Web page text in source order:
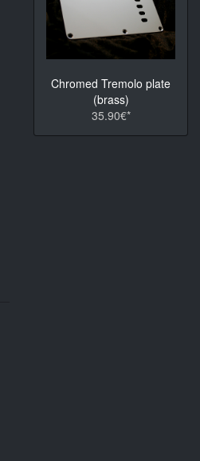
Chromed Tremolo plate
(brass)
35.90€*